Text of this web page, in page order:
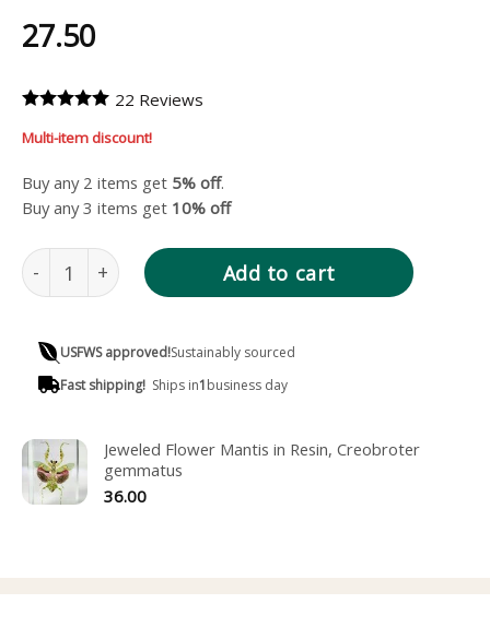
27.50
22 Reviews
Multi-item discount!
Buy any 2 items get 5% off.
Buy any 3 items get 10% off
Wide Body Praying Mantis in Resin, Hierodula
Add to cart
USFWS approved!Sustainably sourced
Fast shipping! Ships in1business day
Jeweled Flower Mantis in Resin, Creobroter
gemmatus
36.00